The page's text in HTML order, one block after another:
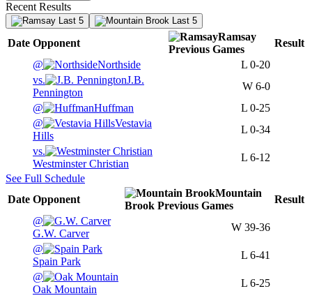
Recent Results
Last 5 Last 5
Date Opponent
Ramsay
Previous Games
Result
@
Northside L 0-20
vs.
J.B.
Pennington
W 6-0
@
Huffman L 0-25
@
Vestavia
Hills
L 0-34
vs.
Westminster Christian
L 6-12
See Full Schedule
Date Opponent
Mountain
Brook Previous Games
Result
@
G.W. Carver
W 39-36
@
Spain Park
L 6-41
@
Oak Mountain
L 6-25